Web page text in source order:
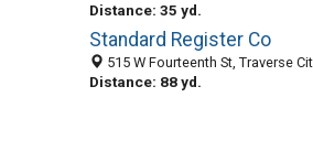
Distance: 35 yd.
Standard Register Co
515 W Fourteenth St, Traverse City, MI
Distance: 88 yd.